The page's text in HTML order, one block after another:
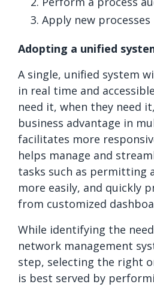
Apply new processes
Adopting a unified
A single, unified system
in real time and
need it, when they need
business advantage in
facilitates more
helps manage and
tasks such as permitting
more easily, and quickly
from customized
While identifying the
network management
step, selecting the right
is best served by